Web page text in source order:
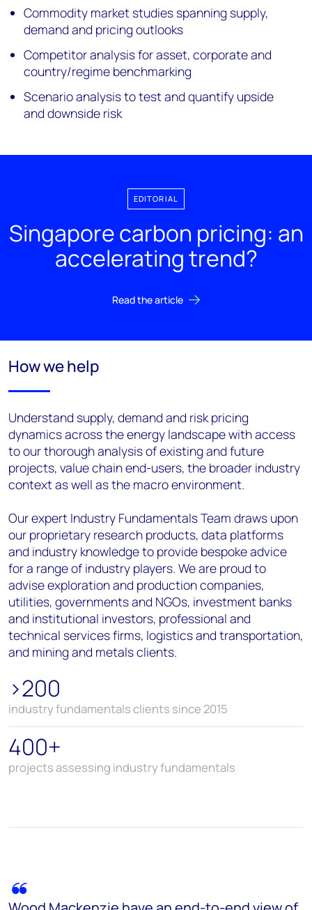
Commodity market studies spanning supply,
demand and pricing outlooks
Competitor analysis for asset, corporate and
country/regime benchmarking
Scenario analysis to test and quantify upside
and downside risk
EDITORIAL
Singapore carbon pricing: an
accelerating trend?
Read the article
How we help
Understand supply, demand and risk pricing
dynamics across the energy landscape with access
to our thorough analysis of existing and future
projects, value chain end-users, the broader industry
context as well as the macro environment.
Our expert Industry Fundamentals Team draws upon
our proprietary research products, data platforms
and industry knowledge to provide bespoke advice
for a range of industry players. We are proud to
advise exploration and production companies,
utilities, governments and NGOs, investment banks
and institutional investors, professional and
technical services firms, logistics and transportation,
and mining and metals clients.
>200
industry fundamentals clients since 2015
400+
projects assessing industry fundamentals